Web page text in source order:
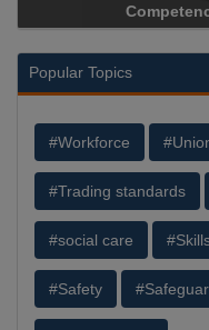
Competency
Popular Topics
#Workforce
#Trading standards
#social care
#Safety